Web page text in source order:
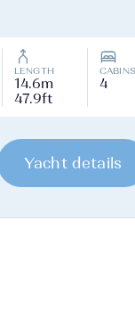
LENGTH
14.6m
47.9ft
CABINS
4
Yacht details